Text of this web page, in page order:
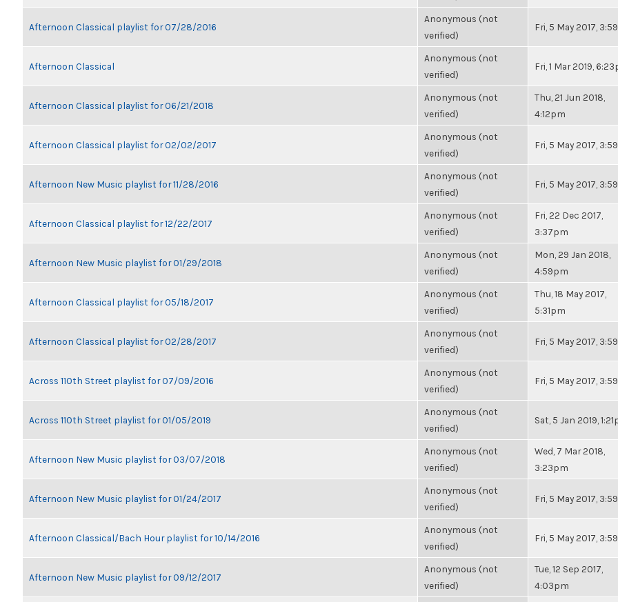
Afternoon Classical playlist for 07/28/2016
Anonymous (not
verified)
Fri, 5 May 2017,
Afternoon Classical
Anonymous (not
verified)
Fri, 1 Mar 2019,
Afternoon Classical playlist for 06/21/2018
Anonymous (not
verified)
Thu, 21 Jun 2018,
4:12pm
Afternoon Classical playlist for 02/02/2017
Anonymous (not
verified)
Fri, 5 May 2017,
Afternoon New Music playlist for 11/28/2016
Anonymous (not
verified)
Fri, 5 May 2017,
Afternoon Classical playlist for 12/22/2017
Anonymous (not
verified)
Fri, 22 Dec 2017,
3:37pm
Afternoon New Music playlist for 01/29/2018
Anonymous (not
verified)
Mon, 29 Jan 2018,
4:59pm
Afternoon Classical playlist for 05/18/2017
Anonymous (not
verified)
Thu, 18 May 2017,
5:31pm
Afternoon Classical playlist for 02/28/2017
Anonymous (not
verified)
Fri, 5 May 2017,
Across 110th Street playlist for 07/09/2016
Anonymous (not
verified)
Fri, 5 May 2017,
Across 110th Street playlist for 01/05/2019
Anonymous (not
verified)
Sat, 5 Jan 2019,
Afternoon New Music playlist for 03/07/2018
Anonymous (not
verified)
Wed, 7 Mar 2018,
3:23pm
Afternoon New Music playlist for 01/24/2017
Anonymous (not
verified)
Fri, 5 May 2017,
Afternoon Classical/Bach Hour playlist for 10/14/2016
Anonymous (not
verified)
Fri, 5 May 2017,
Afternoon New Music playlist for 09/12/2017
Anonymous (not
verified)
Tue, 12 Sep 2017,
4:03pm